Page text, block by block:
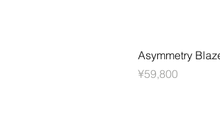
Asymmetry
價格
¥59,800